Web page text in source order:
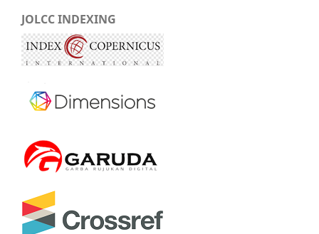
JOLCC INDEXING